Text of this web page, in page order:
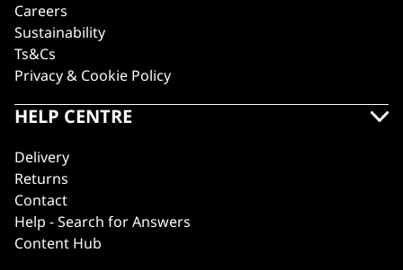
Careers
Sustainability
Ts&Cs
Privacy & Cookie Policy
HELP CENTRE
Delivery
Returns
Contact
Help - Search for Answers
Content Hub